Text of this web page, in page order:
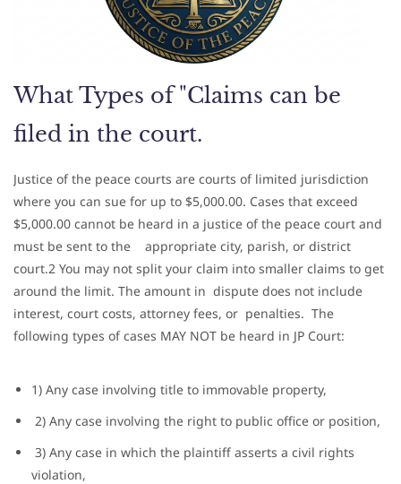
What Types of "Claims can be
filed in the court.
Justice of the peace courts are courts of limited jurisdiction
where you can sue for up to $5,000.00. Cases that exceed
$5,000.00 cannot be heard in a justice of the peace court and
must be sent to the appropriate city, parish, or district
court.2 You may not split your claim into smaller claims to get
around the limit. The amount in dispute does not include
interest, court costs, attorney fees, or penalties. The
following types of cases MAY NOT be heard in JP Court:
1) Any case involving title to immovable property,
2) Any case involving the right to public office or position,
3) Any case in which the plaintiff asserts a civil rights
violation,